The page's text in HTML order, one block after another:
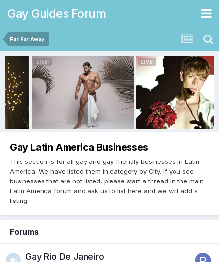
Gay Guides Forum
Far Far Away
Gay Latin America Businesses
This section is for all gay and gay friendly businesses in Latin
America. We have listed them in category by City. If you see
businesses that are not listed, please start a thread in the main
Latin America forum and ask us to list here and we will add a
listing.
Forums
Gay Rio De Janeiro